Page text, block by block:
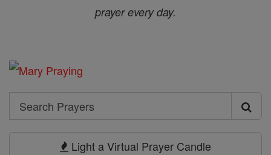
prayer every day.
Search
Search
Light a Virtual Prayer Candle